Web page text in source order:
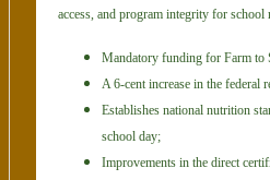
access, and program integrity for
Mandatory funding for Farm to
A 6-cent increase in the federal
Establishes national nutrition
school day;
Improvements in the direct